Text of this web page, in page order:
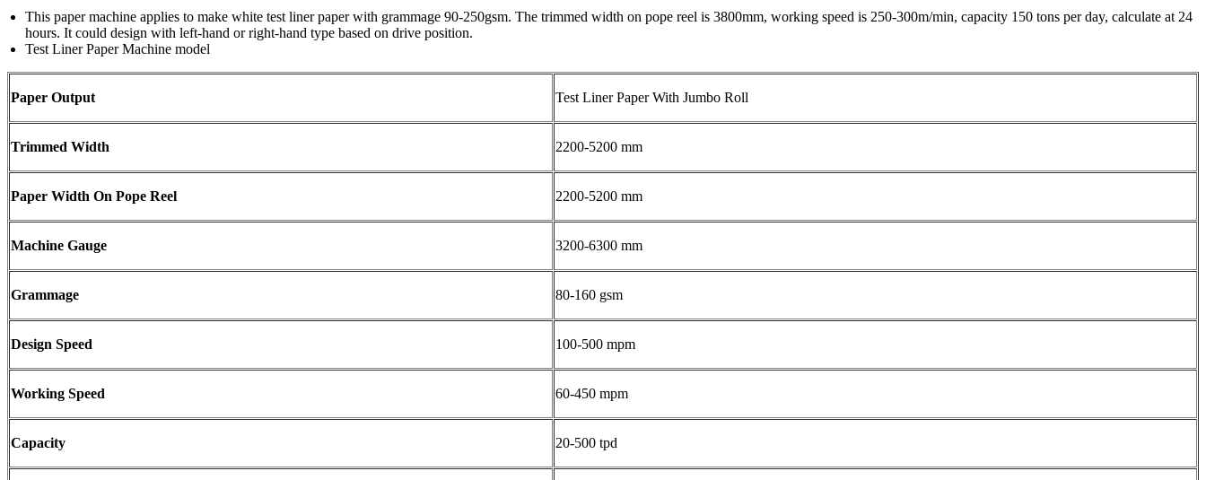
This paper machine applies to make white test liner paper with grammage 90-250gsm. The trimmed width on pope reel is 3800mm, working speed is 250-300m/min, capacity 150 tons per day, calculate at 24
hours. It could design with left-hand or right-hand type based on drive position.
Test Liner Paper Machine model
Paper Output Test Liner Paper With Jumbo Roll
Trimmed Width 2200-5200 mm
Paper Width On Pope Reel 2200-5200 mm
Machine Gauge 3200-6300 mm
Grammage 80-160 gsm
Design Speed 100-500 mpm
Working Speed 60-450 mpm
Capacity 20-500 tpd